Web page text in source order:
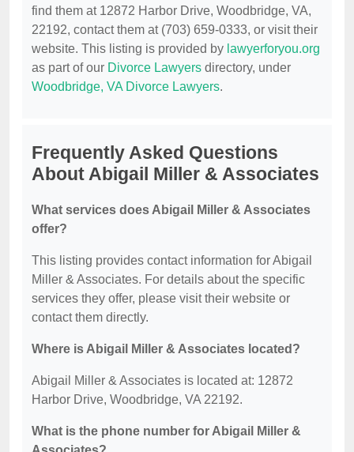
find them at 12872 Harbor Drive, Woodbridge, VA,
22192, contact them at (703) 659-0333, or visit their
website. This listing is provided by lawyerforyou.org
as part of our Divorce Lawyers directory, under
Woodbridge, VA Divorce Lawyers.
Frequently Asked Questions
About Abigail Miller & Associates
What services does Abigail Miller & Associates
offer?
This listing provides contact information for Abigail
Miller & Associates. For details about the specific
services they offer, please visit their website or
contact them directly.
Where is Abigail Miller & Associates located?
Abigail Miller & Associates is located at: 12872
Harbor Drive, Woodbridge, VA 22192.
What is the phone number for Abigail Miller &